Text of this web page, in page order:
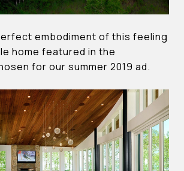
embodiment of this feeling
home featured in the
for our summer 2019 ad.